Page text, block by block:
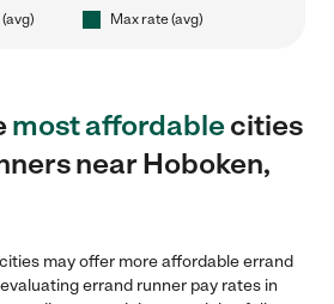
Max rate (avg)
most affordablecities
near Hoboken,
may offer more affordable errand
errand runner pay rates in